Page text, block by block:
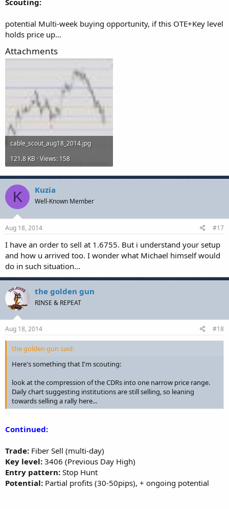
potential Multi-week buying opportunity, if this OTE+Key level
holds price up...
Attachments
cable_scout_aug18_2014.jpg
121.8 KB · Views: 158
K Kuzia
Well-Known Member
Aug 18, 2014 #17
I have an order to sell at 1.6755. But i understand your setup
and how u arrived too. I wonder what Michael himself would
do in such situation...
the golden gun
RINSE & REPEAT
Aug 18, 2014 #18
the golden gun said:
Here's something that I'm scouting:
look at the compression of the CDRs into one narrow price range.
Daily chart suggesting institutions are still selling, so leaning
towards selling a rally here...
Continued:
Trade: Fiber Sell (multi-day)
Key level: 3406 (Previous Day High)
Entry pattern: Stop Hunt
Potential: Partial profits (30-50pips), + ongoing potential